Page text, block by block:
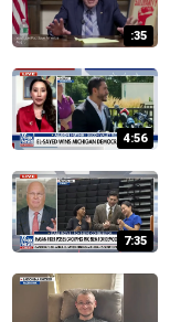
:35
4:56
7:35